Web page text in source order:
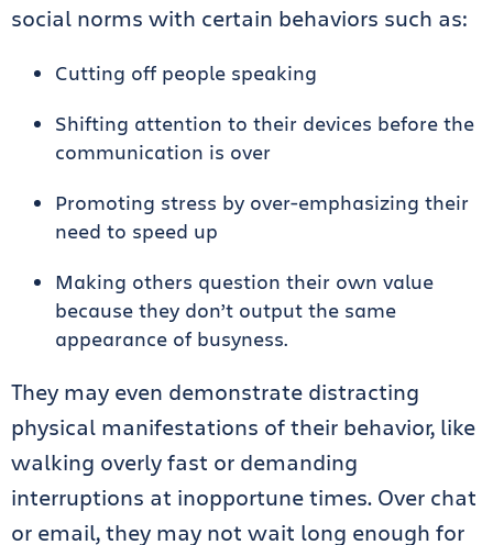
social norms with certain behaviors such as:
Cutting off people speaking
Shifting attention to their devices before the
communication is over
Promoting stress by over-emphasizing their
need to speed up
Making others question their own value
because they don’t output the same
appearance of busyness.
They may even demonstrate distracting
physical manifestations of their behavior, like
walking overly fast or demanding
interruptions at inopportune times. Over chat
or email, they may not wait long enough for